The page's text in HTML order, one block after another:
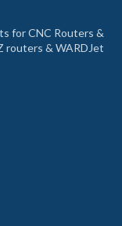
for CNC Routers &
routers & WARDJet